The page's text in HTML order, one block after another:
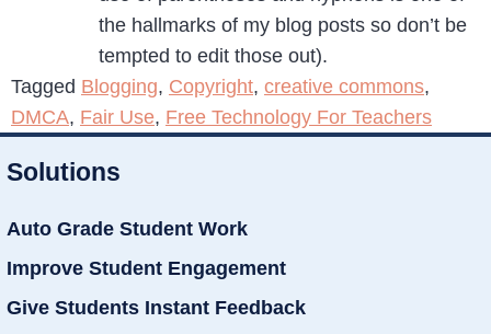
the hallmarks of my blog posts so don’t be
tempted to edit those out).
Tagged Blogging, Copyright, creative commons,
DMCA, Fair Use, Free Technology For Teachers
Solutions
Auto Grade Student Work
Improve Student Engagement
Give Students Instant Feedback